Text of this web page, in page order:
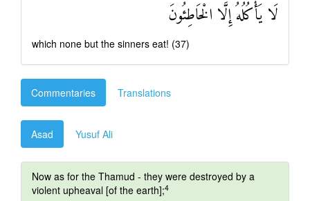
لَا يَأْكُلُهُ إِلَّا الْخَاطِئُونَ
which none but the sinners eat! (37)
Commentaries Translations
Asad Yusuf Ali
Now as for the Thamud - they were destroyed by a
violent upheaval [of the earth];4